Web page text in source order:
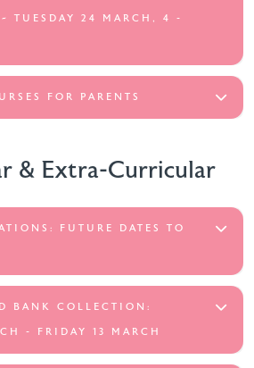
~ TUESDAY 24 MARCH, 4 -
FOR PARENTS
& Extra-Curricular
FUTURE DATES TO
BANK COLLECTION:
- FRIDAY 13 MARCH